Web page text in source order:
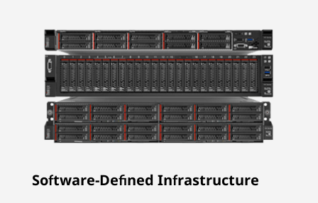
Software-Defined Infrastructure